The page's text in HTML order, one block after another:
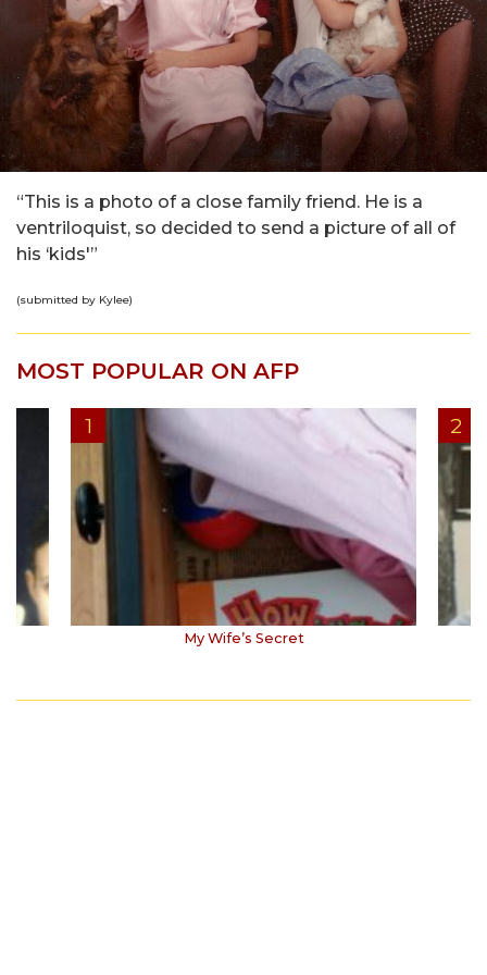
“This is a photo of a close family friend. He is a
ventriloquist, so decided to send a picture of all of
his ‘kids'”
(submitted by Kylee)
MOST POPULAR ON AFP
My Wife’s Secret